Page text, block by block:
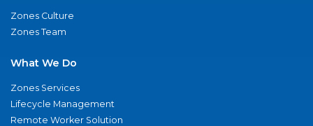
Zones Culture
Zones Team
What We Do
Zones Services
Lifecycle Management
Remote Worker Solution